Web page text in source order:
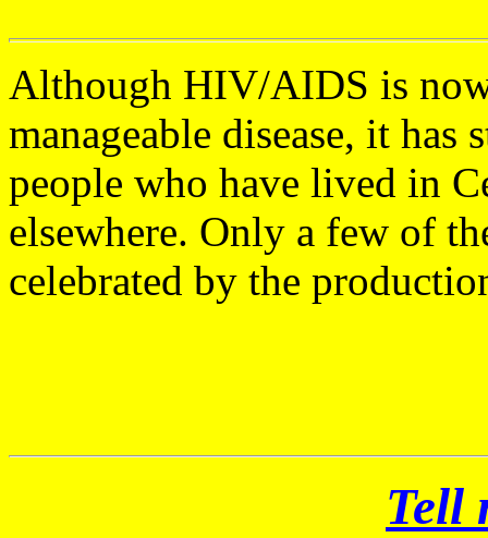
Although HIV/AIDS is
manageable disease, it
people who have lived in
elsewhere. Only a few of
celebrated by the
Tell